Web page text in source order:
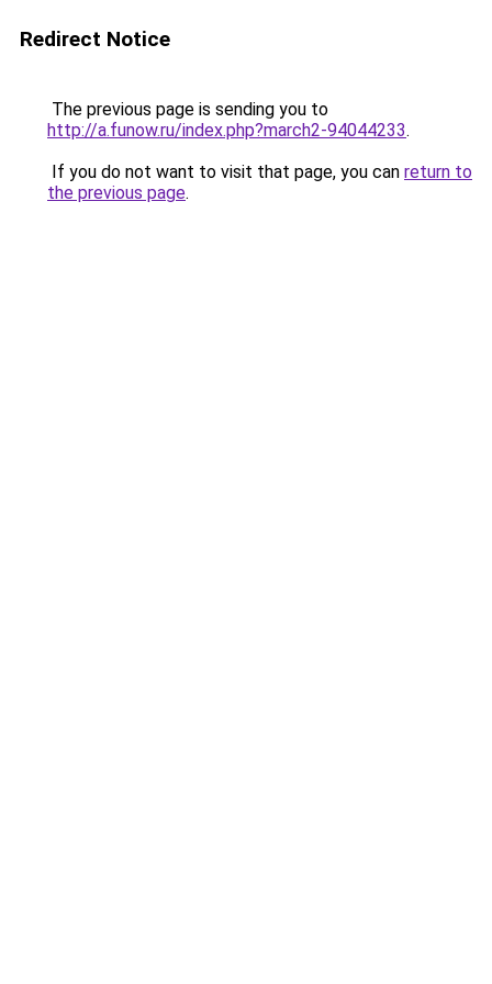
Redirect Notice
The previous page is sending you to
http://a.funow.ru/index.php?march2-94044233.
If you do not want to visit that page, you can return to
the previous page.